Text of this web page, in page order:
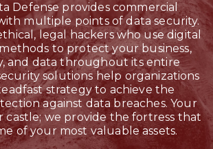
Defense provides commercial
multiple points of data security.
legal hackers who use digital
to protect your business,
and data throughout its entire
solutions help organizations
strategy to achieve the
against data breaches. Your
castle; we provide the fortress that
of your most valuable assets.